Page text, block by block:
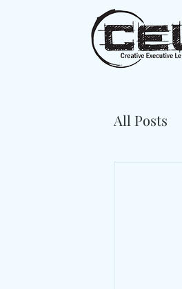
All Posts